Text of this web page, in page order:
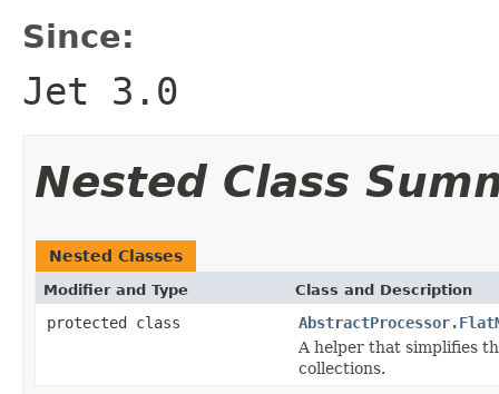
Since:
Jet 3.0
Nested Class
Nested Classes
Modifier and Type Class and Description
protected class
A helper that simplifies
collections.